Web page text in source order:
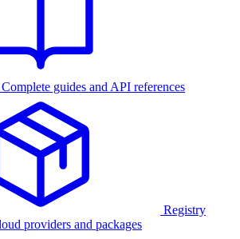
Complete guides and API references
Registry
providers and packages